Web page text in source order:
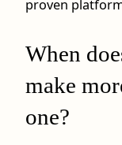
proven
When
make
one?